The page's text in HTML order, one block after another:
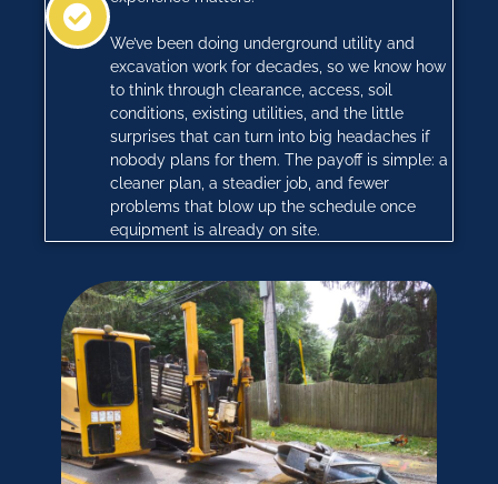
We’ve been doing underground utility and
excavation work for decades, so we know how
to think through clearance, access, soil
conditions, existing utilities, and the little
surprises that can turn into big headaches if
nobody plans for them. The payoff is simple: a
cleaner plan, a steadier job, and fewer
problems that blow up the schedule once
equipment is already on site.